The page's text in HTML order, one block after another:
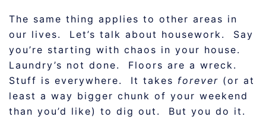
The same thing applies to other areas in
our lives. Let’s talk about housework. Say
you’re starting with chaos in your house.
Laundry’s not done. Floors are a wreck.
Stuff is everywhere. It takes forever (or at
least a way bigger chunk of your weekend
than you’d like) to dig out. But you do it.